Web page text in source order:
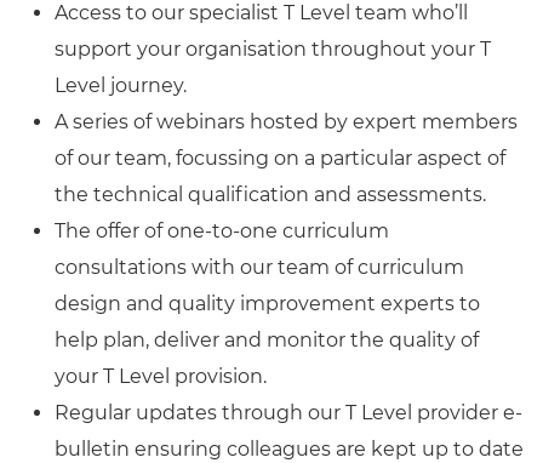
Access to our specialist T Level team who’ll
support your organisation throughout your T
Level journey.
A series of webinars hosted by expert members
of our team, focussing on a particular aspect of
the technical qualification and assessments.
The offer of one-to-one curriculum
consultations with our team of curriculum
design and quality improvement experts to
help plan, deliver and monitor the quality of
your T Level provision.
Regular updates through our T Level provider e-
bulletin ensuring colleagues are kept up to date